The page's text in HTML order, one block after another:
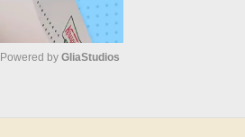
Powered by GliaStudios